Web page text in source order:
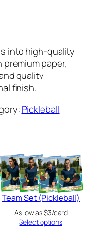
into high-quality
paper,
quality-
finish.
Pickleball
Team Set (Pickleball)
As low as $3/card
Select options